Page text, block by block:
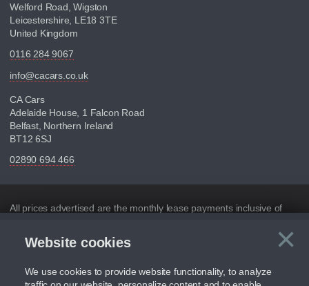
×
Website cookies
We use cookies to provide website functionality, to analyze
Welford Road, Wigston
Leicestershire, LE18 3TE
United Kingdom
0116 284 9067
info@cacars.co.uk
CA Cars
Adelaide House, 1 Falcon Road
Belfast, Northern Ireland
BT12 6SJ
02890 694 466
Disclaimer
All prices advertised are the monthly lease payments inclusive of
Figures provided are for the term of the contract. For example:
30,000 miles per year